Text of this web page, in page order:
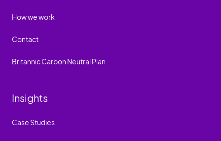
How we work
Contact
Britannic Carbon Neutral Plan
Insights
Case Studies